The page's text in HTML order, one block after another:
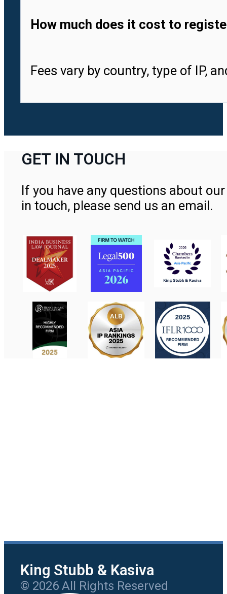
How much does it cost to
Fees vary by country, type of IP,
GET IN TOUCH
If you have any questions about
in touch, please send us an email.
King Stubb & Kasiva
© 2026 All Rights Reserved